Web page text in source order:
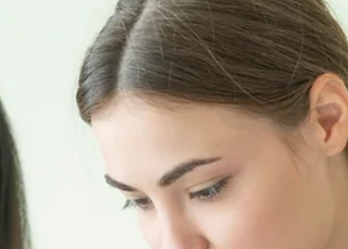
IRCC launches new work permit
policy for Quebec permanent
residence applicants
Immigration, Refugees and Citizenship Canada
Quebec transition more temporary residents to
permanent status. The initiative offers streamlined
access to employer-specific work permits through the
International Mobility Program for eligible foreign